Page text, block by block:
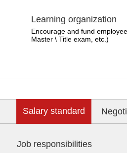
Learning organization
Encourage and fund
Master \ Title exam, etc.)
Salary standard
Job responsibilities